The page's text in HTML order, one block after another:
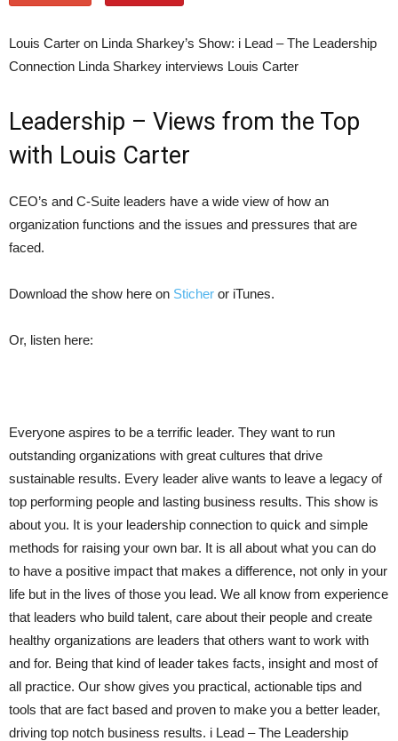
Louis Carter on Linda Sharkey’s Show: i Lead – The Leadership
Connection Linda Sharkey interviews Louis Carter
Leadership – Views from the Top
with Louis Carter
CEO’s and C-Suite leaders have a wide view of how an
organization functions and the issues and pressures that are
faced.
Download the show here on Sticher or iTunes.
Or, listen here:
Everyone aspires to be a terrific leader. They want to run
outstanding organizations with great cultures that drive
sustainable results. Every leader alive wants to leave a legacy of
top performing people and lasting business results. This show is
about you. It is your leadership connection to quick and simple
methods for raising your own bar. It is all about what you can do
to have a positive impact that makes a difference, not only in your
life but in the lives of those you lead. We all know from experience
that leaders who build talent, care about their people and create
healthy organizations are leaders that others want to work with
and for. Being that kind of leader takes facts, insight and most of
all practice. Our show gives you practical, actionable tips and
tools that are fact based and proven to make you a better leader,
driving top notch business results. i Lead – The Leadership